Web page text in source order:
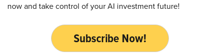
now and take control of your AI investment future!
Subscribe Now!